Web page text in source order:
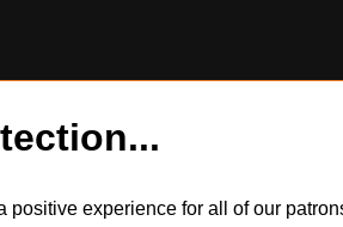
experience for all of our